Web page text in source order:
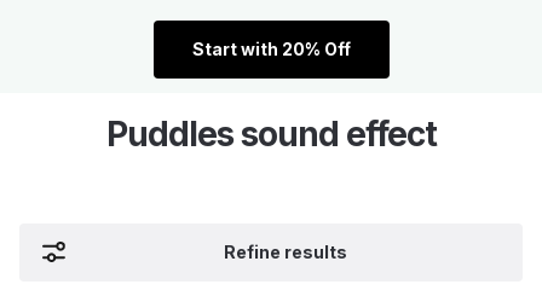
Start with 20% Off
Puddles sound effect
Refine results